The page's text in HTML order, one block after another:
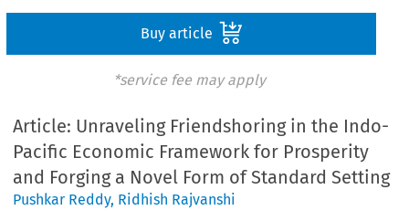
Buy article
*service fee may apply
Article: Unraveling Friendshoring in the Indo-
Pacific Economic Framework for Prosperity
and Forging a Novel Form of Standard Setting
Pushkar Reddy, Ridhish Rajvanshi